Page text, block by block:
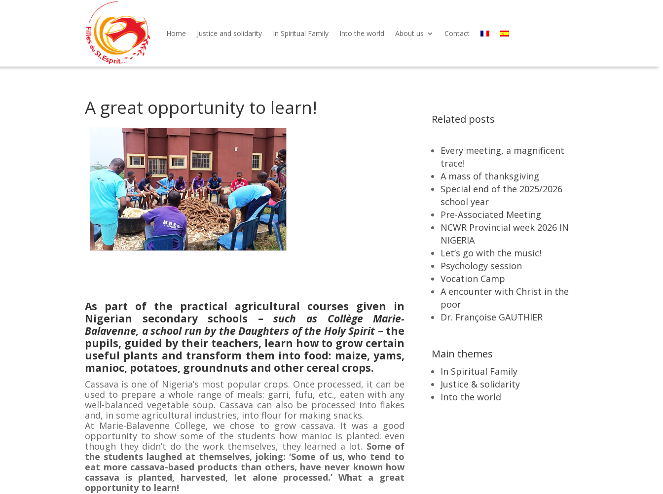
Home Justice and solidarity In Spiritual Family Into the world About us Contact
A great opportunity to learn!
As part of the practical agricultural courses given in
Nigerian secondary schools – such as Collège Marie-
Balavenne, a school run by the Daughters of the Holy Spirit – the
pupils, guided by their teachers, learn how to grow certain
useful plants and transform them into food: maize, yams,
manioc, potatoes, groundnuts and other cereal crops.
Cassava is one of Nigeria’s most popular crops. Once processed, it can be
used to prepare a whole range of meals: garri, fufu, etc., eaten with any
well-balanced vegetable soup. Cassava can also be processed into flakes
and, in some agricultural industries, into flour for making snacks.
At Marie-Balavenne College, we chose to grow cassava. It was a good
opportunity to show some of the students how manioc is planted: even
though they didn’t do the work themselves, they learned a lot. Some of
the students laughed at themselves, joking: ‘Some of us, who tend to
eat more cassava-based products than others, have never known how
cassava is planted, harvested, let alone processed.’ What a great
opportunity to learn!
Related posts
Every meeting, a magnificent
trace!
A mass of thanksgiving
Special end of the 2025/2026
school year
Pre-Associated Meeting
NCWR Provincial week 2026 IN
NIGERIA
Let’s go with the music!
Psychology session
Vocation Camp
A encounter with Christ in the
poor
Dr. Françoise GAUTHIER
Main themes
In Spiritual Family
Justice & solidarity
Into the world